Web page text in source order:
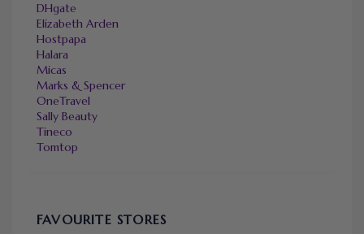
DHgate
Elizabeth Arden
Hostpapa
Halara
Micas
Marks & Spencer
OneTravel
Sally Beauty
Tineco
Tomtop
FAVOURITE STORES